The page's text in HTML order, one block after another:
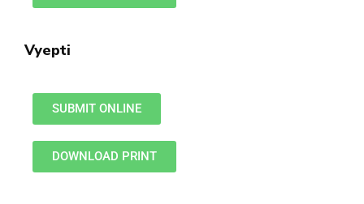
Vyepti
SUBMIT ONLINE
DOWNLOAD PRINT